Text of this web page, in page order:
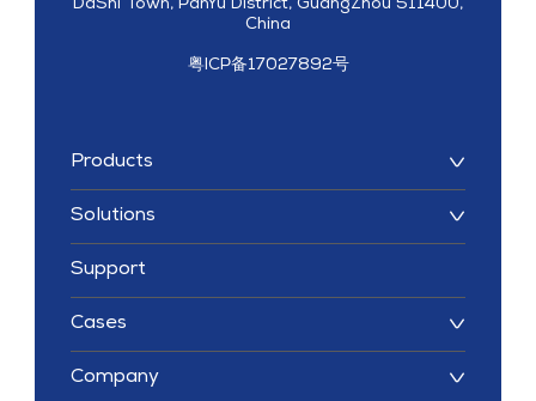
Products
Solutions
Support
Cases
Company
DaShi Town, PanYu District, GuangZhou 511400,
China
粤ICP备17027892号